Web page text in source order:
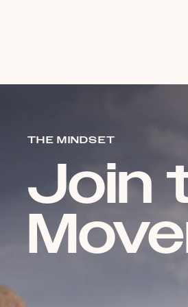
THE MINDSET
Join